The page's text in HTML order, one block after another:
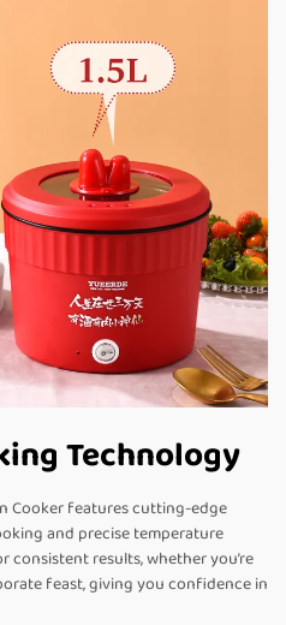
Technology
Cooker features cutting-edge
and precise temperature
results, whether you’re
feast, giving you confidence in